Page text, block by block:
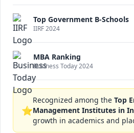
Top Government B-Schools
IIRF 2024
MBA Ranking
Business Today 2024
⭐
Recognized among the Top
Management Institutes in
growth in academics and